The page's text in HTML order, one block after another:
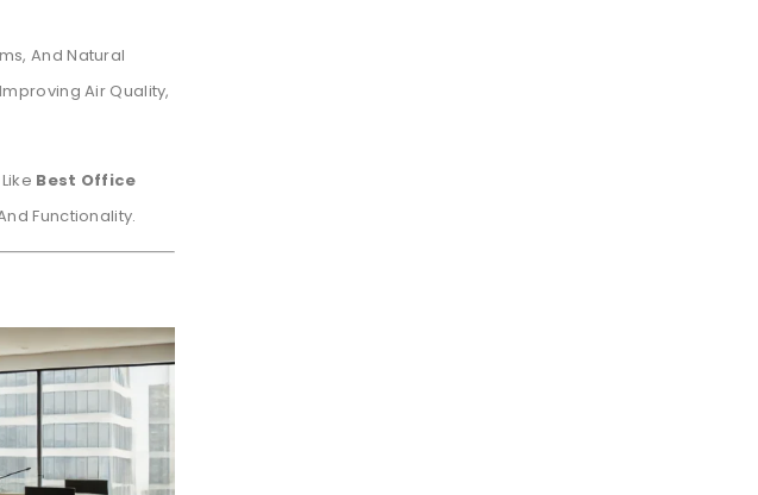
And Natural
Air Quality,
Best Office
Functionality.